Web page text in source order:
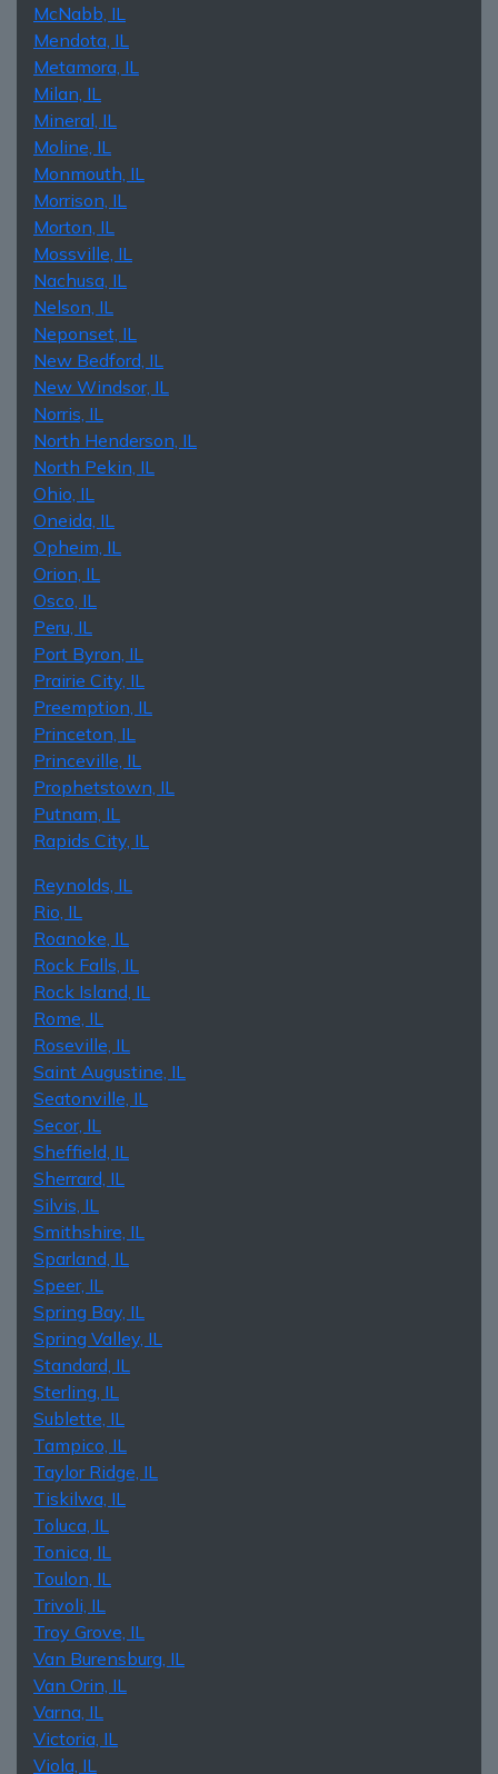
McNabb, IL
Mendota, IL
Metamora, IL
Milan, IL
Mineral, IL
Moline, IL
Monmouth, IL
Morrison, IL
Morton, IL
Mossville, IL
Nachusa, IL
Nelson, IL
Neponset, IL
New Bedford, IL
New Windsor, IL
Norris, IL
North Henderson, IL
North Pekin, IL
Ohio, IL
Oneida, IL
Opheim, IL
Orion, IL
Osco, IL
Peru, IL
Port Byron, IL
Prairie City, IL
Preemption, IL
Princeton, IL
Princeville, IL
Prophetstown, IL
Putnam, IL
Rapids City, IL
Reynolds, IL
Rio, IL
Roanoke, IL
Rock Falls, IL
Rock Island, IL
Rome, IL
Roseville, IL
Saint Augustine, IL
Seatonville, IL
Secor, IL
Sheffield, IL
Sherrard, IL
Silvis, IL
Smithshire, IL
Sparland, IL
Speer, IL
Spring Bay, IL
Spring Valley, IL
Standard, IL
Sterling, IL
Sublette, IL
Tampico, IL
Taylor Ridge, IL
Tiskilwa, IL
Toluca, IL
Tonica, IL
Toulon, IL
Trivoli, IL
Troy Grove, IL
Van Burensburg, IL
Van Orin, IL
Varna, IL
Victoria, IL
Viola, IL